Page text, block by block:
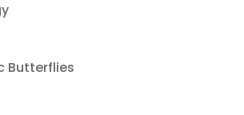
Butterflies